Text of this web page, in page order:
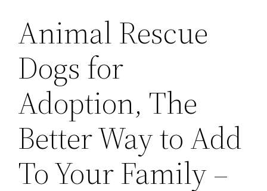
Animal Rescue
Dogs for
Adoption, The
Better Way to Add
To Your Family –